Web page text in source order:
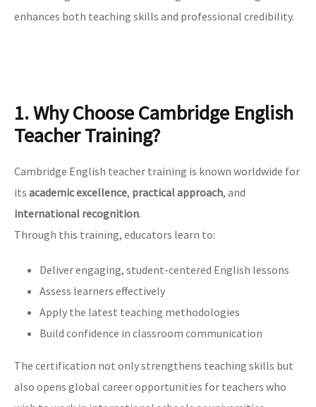
enhances both teaching skills and professional credibility.
1. Why Choose Cambridge English
Teacher Training?
Cambridge English teacher training is known worldwide for
its academic excellence, practical approach, and
international recognition.
Through this training, educators learn to:
Deliver engaging, student-centered English lessons
Assess learners effectively
Apply the latest teaching methodologies
Build confidence in classroom communication
The certification not only strengthens teaching skills but
also opens global career opportunities for teachers who